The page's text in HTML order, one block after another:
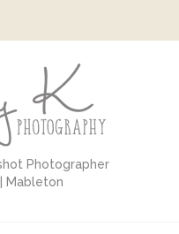
Photographer
Mableton